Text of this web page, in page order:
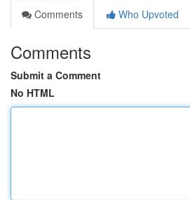
Comments
Who Upvoted
Comments
Submit a Comment
No HTML